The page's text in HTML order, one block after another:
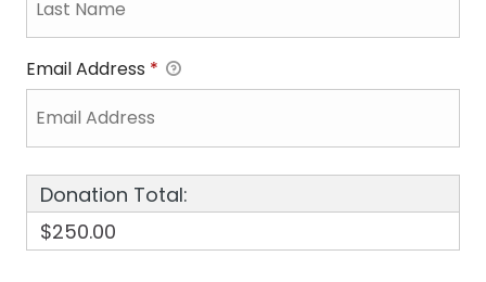
Email Address *
Donation Total:
$250.00